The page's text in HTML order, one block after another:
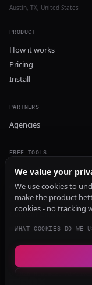
Austin, TX, United States
PRODUCT
How it works
Pricing
Install
PARTNERS
Agencies
FREE TOOLS
GEO Audit
AI Visibility Audit
Content Generator
Content Checker
TRUST Audit
We value your
We use cookies to
make the product
cookies - no tracking
WHAT COOKIES DO WE